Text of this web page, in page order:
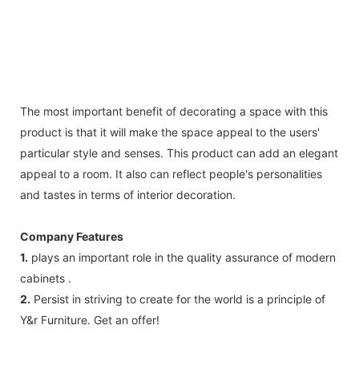
The most important benefit of decorating a space with this
product is that it will make the space appeal to the users'
particular style and senses. This product can add an elegant
appeal to a room. It also can reflect people's personalities
and tastes in terms of interior decoration.
Company Features
1. plays an important role in the quality assurance of modern
cabinets .
2. Persist in striving to create for the world is a principle of
Y&r Furniture. Get an offer!